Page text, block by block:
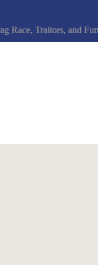
Traitors, and Funerals